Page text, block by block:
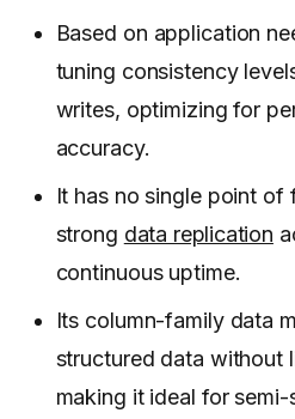
Based on application
tuning consistency
writes, optimizing for
accuracy.
It has no single point of
strong data replication
continuous uptime.
Its column-family data
structured data without
making it ideal for